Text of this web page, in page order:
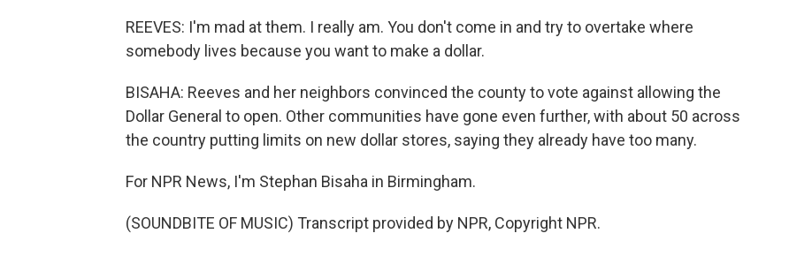
REEVES: I'm mad at them. I really am. You don't come in and try to overtake where
somebody lives because you want to make a dollar.
BISAHA: Reeves and her neighbors convinced the county to vote against allowing the
Dollar General to open. Other communities have gone even further, with about 50 across
the country putting limits on new dollar stores, saying they already have too many.
For NPR News, I'm Stephan Bisaha in Birmingham.
(SOUNDBITE OF MUSIC) Transcript provided by NPR, Copyright NPR.